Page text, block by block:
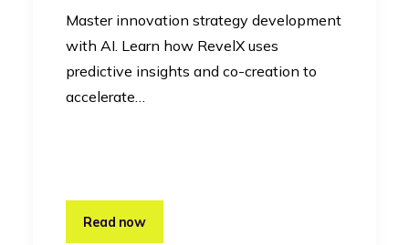
Master innovation strategy development
with AI. Learn how RevelX uses
predictive insights and co-creation to
accelerate…
Read now